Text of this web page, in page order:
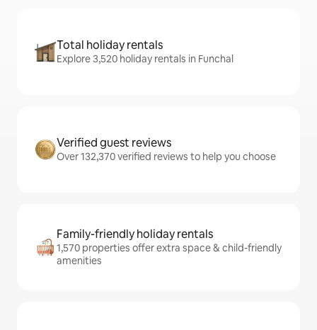
Total holiday rentals
Explore 3,520 holiday rentals in Funchal
Verified guest reviews
Over 132,370 verified reviews to help you choose
Family-friendly holiday rentals
1,570 properties offer extra space & child-friendly
amenities